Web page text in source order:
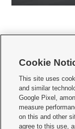
   
Mobile Apps| Newsletter|
Terms of use Privacy
Do Not Sell or Share My
KSL FM Radio FCC Public
Cookie
This site uses
and similar
Google Pixel,
measure
on this and other
agree to this use,